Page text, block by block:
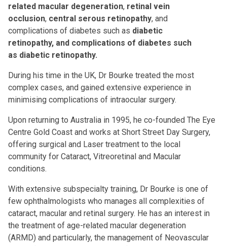
related macular degeneration, retinal vein
occlusion, central serous retinopathy, and
complications of diabetes such as diabetic
retinopathy, and complications of diabetes such
as diabetic retinopathy.
During his time in the UK, Dr Bourke treated the most
complex cases, and gained extensive experience in
minimising complications of intraocular surgery.
Upon returning to Australia in 1995, he co-founded The Eye
Centre Gold Coast and works at Short Street Day Surgery,
offering surgical and Laser treatment to the local
community for Cataract, Vitreoretinal and Macular
conditions.
With extensive subspecialty training, Dr Bourke is one of
few ophthalmologists who manages all complexities of
cataract, macular and retinal surgery. He has an interest in
the treatment of age-related macular degeneration
(ARMD) and particularly, the management of Neovascular